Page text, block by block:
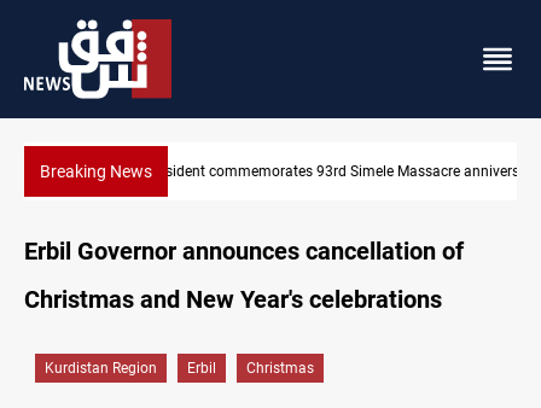
Breaking NewsErbil gasoline prices hit new highs
anniversary
Erbil Governor announces cancellation of
Christmas and New Year's celebrations
Kurdistan Region Erbil Christmas